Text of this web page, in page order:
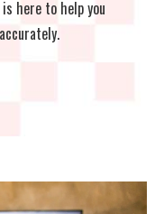
here to help you